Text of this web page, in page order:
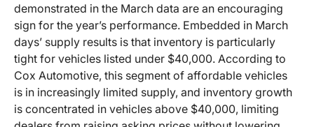
demonstrated in the March data are an encouraging
sign for the year’s performance. Embedded in March
days’ supply results is that inventory is particularly
tight for vehicles listed under $40,000. According to
Cox Automotive, this segment of affordable vehicles
is in increasingly limited supply, and inventory growth
is concentrated in vehicles above $40,000, limiting